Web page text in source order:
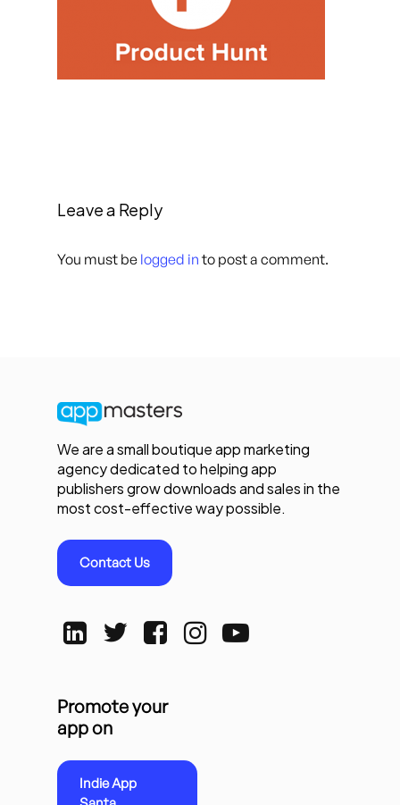
Leave a Reply
You must be logged in to post a comment.
We are a small boutique app marketing
agency dedicated to helping app
publishers grow downloads and sales in the
most cost-effective way possible.
Contact Us
Promote your
app on
Indie App